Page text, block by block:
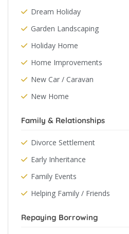
Dream Holiday
Garden Landscaping
Holiday Home
Home Improvements
New Car / Caravan
New Home
Family & Relationships
Divorce Settlement
Early Inheritance
Family Events
Helping Family / Friends
Repaying Borrowing